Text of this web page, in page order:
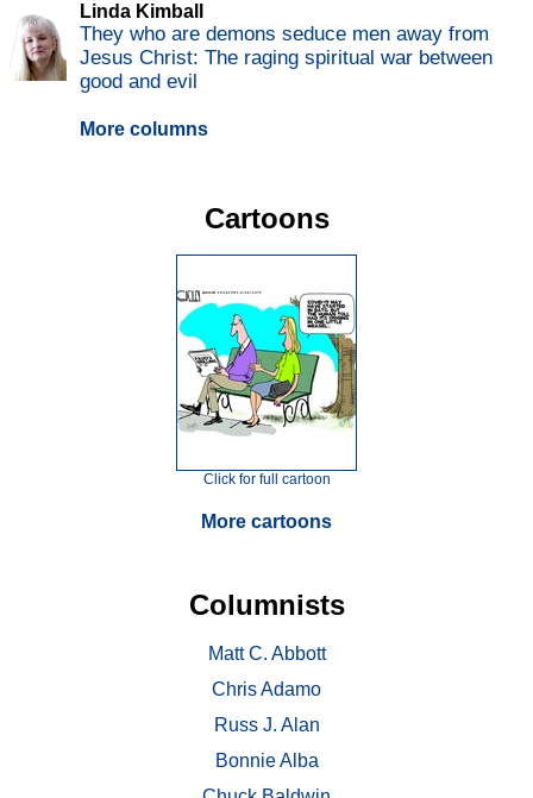
Linda Kimball
They who are demons seduce men away from
Jesus Christ: The raging spiritual war between
good and evil
More columns
Cartoons
Click for full cartoon
More cartoons
Columnists
Matt C. Abbott
Chris Adamo
Russ J. Alan
Bonnie Alba